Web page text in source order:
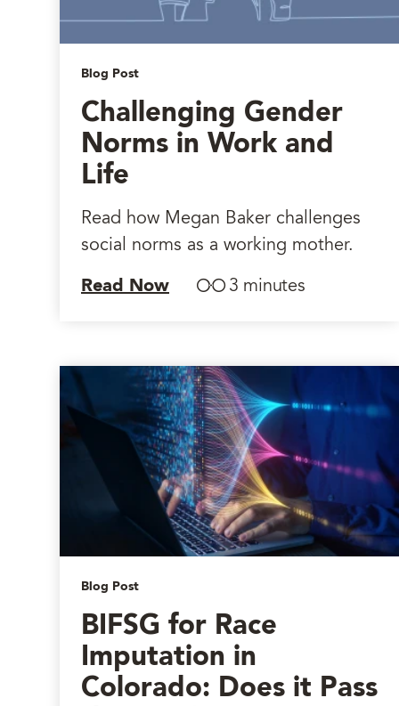
Blog Post
Challenging Gender
Norms in Work and
Life
Read how Megan Baker challenges
social norms as a working mother.
Read Now 3 minutes
Blog Post
BIFSG for Race
Imputation in
Colorado: Does it Pass